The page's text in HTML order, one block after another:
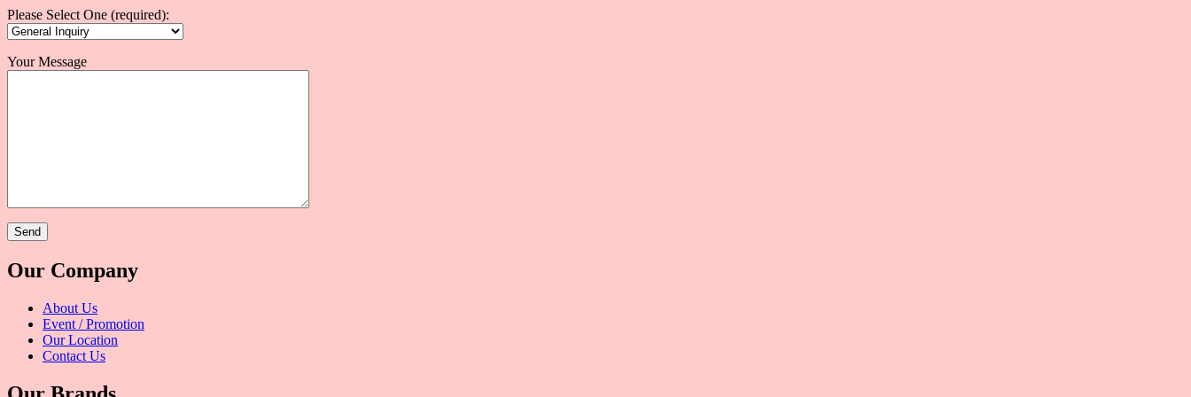
Please Select One (required):
Your Message
Our Company
About Us
Event / Promotion
Our Location
Contact Us